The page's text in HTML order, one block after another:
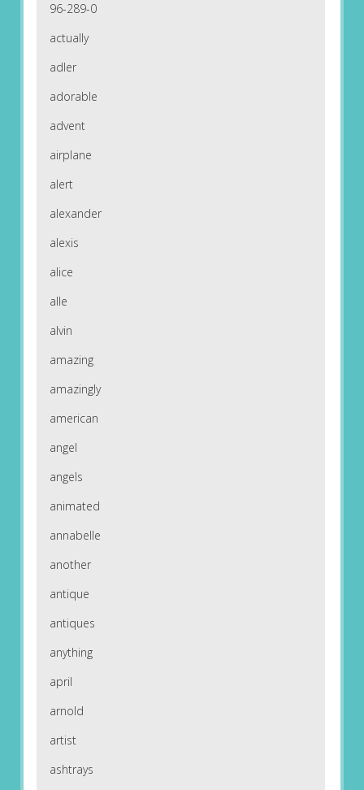
96-289-0
actually
adler
adorable
advent
airplane
alert
alexander
alexis
alice
alle
alvin
amazing
amazingly
american
angel
angels
animated
annabelle
another
antique
antiques
anything
april
arnold
artist
ashtrays